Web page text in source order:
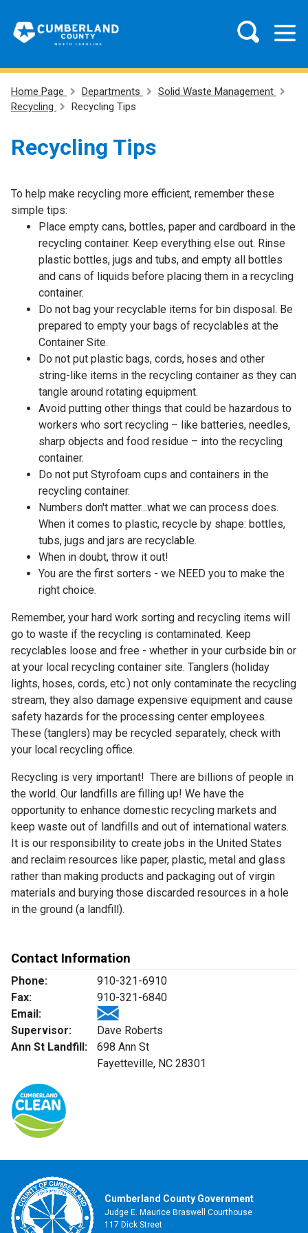
Home Page Departments
Solid Waste Management
Recycling
Recycling Tips
Recycling Tips
To help make recycling more efficient, remember these
simple tips:
Place empty cans, bottles, paper and cardboard in the
recycling container. Keep everything else out. Rinse
plastic bottles, jugs and tubs, and empty all bottles
and cans of liquids before placing them in a recycling
container.
Do not bag your recyclable items for bin disposal. Be
prepared to empty your bags of recyclables at the
Container Site.
Do not put plastic bags, cords, hoses and other
string-like items in the recycling container as they can
tangle around rotating equipment.
Avoid putting other things that could be hazardous to
workers who sort recycling – like batteries, needles,
sharp objects and food residue – into the recycling
container.
Do not put Styrofoam cups and containers in the
recycling container.
Numbers don't matter...what we can process does.
When it comes to plastic, recycle by shape: bottles,
tubs, jugs and jars are recyclable.
When in doubt, throw it out!
You are the first sorters - we NEED you to make the
right choice.
Remember, your hard work sorting and recycling items will
go to waste if the recycling is contaminated. Keep
recyclables loose and free - whether in your curbside bin or
at your local recycling container site. Tanglers (holiday
lights, hoses, cords, etc.) not only contaminate the recycling
stream, they also damage expensive equipment and cause
safety hazards for the processing center employees.
These (tanglers) may be recycled separately, check with
your local recycling office.
Recycling is very important! There are billions of people in
the world. Our landfills are filling up! We have the
opportunity to enhance domestic recycling markets and
keep waste out of landfills and out of international waters.
It is our responsibility to create jobs in the United States
and reclaim resources like paper, plastic, metal and glass
rather than making products and packaging out of virgin
materials and burying those discarded resources in a hole
in the ground (a landfill).
Contact Information
Phone:
910-321-6910
Fax:
910-321-6840
Email:
Supervisor:
Dave Roberts
Ann St Landfill:
698 Ann St
Fayetteville, NC 28301
Cumberland County Government
Judge E. Maurice Braswell Courthouse
117 Dick Street